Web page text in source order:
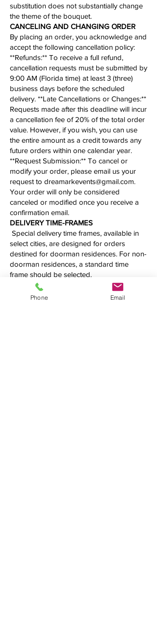
substitution does not substantially change
the theme of the bouquet.​
CANCELING AND CHANGING ORDER
By placing an order, you acknowledge and
accept the following cancellation policy:​
​**Refunds:** To receive a full refund,
cancellation requests must be submitted by
9:00 AM (Florida time) at least 3 (three)
business days before the scheduled
delivery. **Late Cancellations or Changes:**
Requests made after this deadline will incur
a cancellation fee of 20% of the total order
value. However, if you wish, you can use
the entire amount as a credit towards any
future orders within one calendar year.
**Request Submission:** To cancel or
modify your order, please email us your
request to dreamarkevents@gmail.com.
Your order will only be considered
canceled or modified once you receive a
confirmation email.
​​​​​DELIVERY TIME-FRAMES
Special delivery time frames, available in
select cities, are designed for orders
destined for doorman residences. For non-
doorman residences, a standard time
frame should be selected.
Our deliveries are made during working
hours, from 10 AM to 5 PM, and we cannot
Phone Email